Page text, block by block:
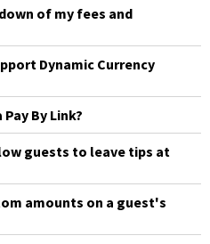
of my fees and
Dynamic Currency
By Link?
guests to leave tips at
amounts on a guest's